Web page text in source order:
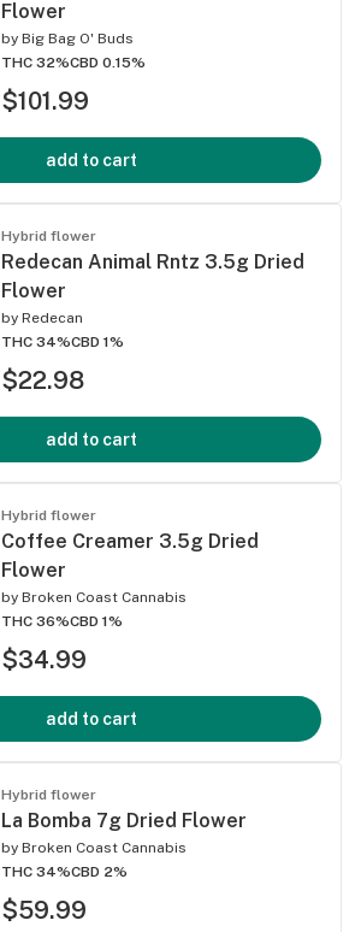
Flower
by Big Bag O' Buds
THC 32%CBD 0.15%
$101.99
add to cart
Hybrid flower
Redecan Animal Rntz 3.5g Dried
Flower
by Redecan
THC 34%CBD 1%
$22.98
add to cart
Hybrid flower
Coffee Creamer 3.5g Dried
Flower
by Broken Coast Cannabis
THC 36%CBD 1%
$34.99
add to cart
Hybrid flower
La Bomba 7g Dried Flower
by Broken Coast Cannabis
THC 34%CBD 2%
$59.99